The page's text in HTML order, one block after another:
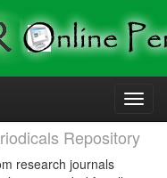
Repository
research journals